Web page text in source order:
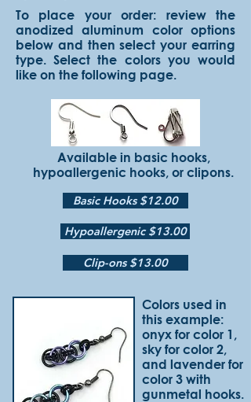
To place your order: review the
anodized aluminum color options
below and then select your earring
type. Select the colors you would
like on the following page.
Available in basic hooks,
hypoallergenic hooks, or clipons.
Basic Hooks $12.00
Hypoallergenic $13.00
Clip-ons $13.00
Colors used in
this example:
onyx for color 1,
sky for color 2,
and lavender for
color 3 with
gunmetal hooks.